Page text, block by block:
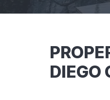
DIEGO